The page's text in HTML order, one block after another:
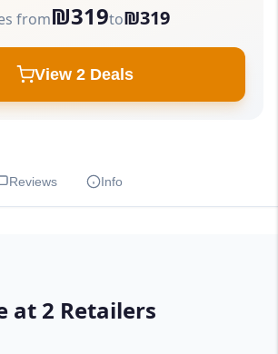
from₪319to₪319
View 2 Deals
Reviews Info
at 2 Retailers